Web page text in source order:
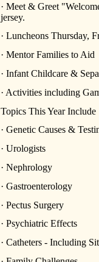
· Meet & Greet
jersey.
· Luncheons Thursday,
· Mentor Families to Aid
· Infant Childcare &
· Activities including
Topics This Year Include
· Genetic Causes &
· Urologists
· Nephrology
· Gastroenterology
· Pectus Surgery
· Psychiatric Effects
· Catheters - Including